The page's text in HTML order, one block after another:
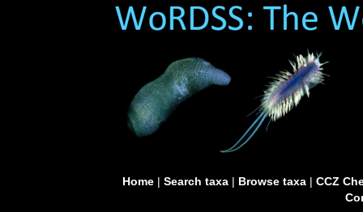
Home| Search taxa| Browse taxa| CCZ